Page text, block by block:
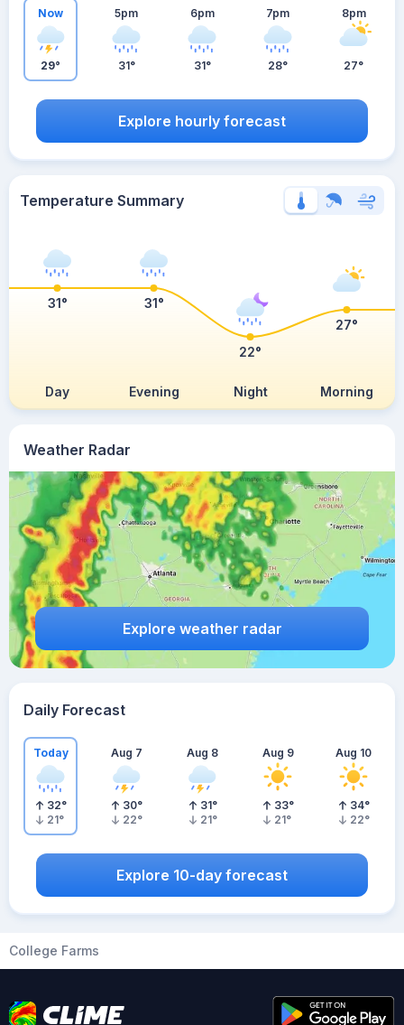
Weather Radar
Explore weather radar
Now
29°
5pm
31°
6pm
31°
7pm
28°
8pm
27°
Explore hourly forecast
Temperature Summary
Day Evening Night Morning
31° 31°
22°
27°
Daily Forecast
Today
32°
21°
Aug 7
30°
22°
Aug 8
31°
21°
Aug 9
33°
21°
Aug 10
34°
22°
Explore 10-day forecast
College Farms